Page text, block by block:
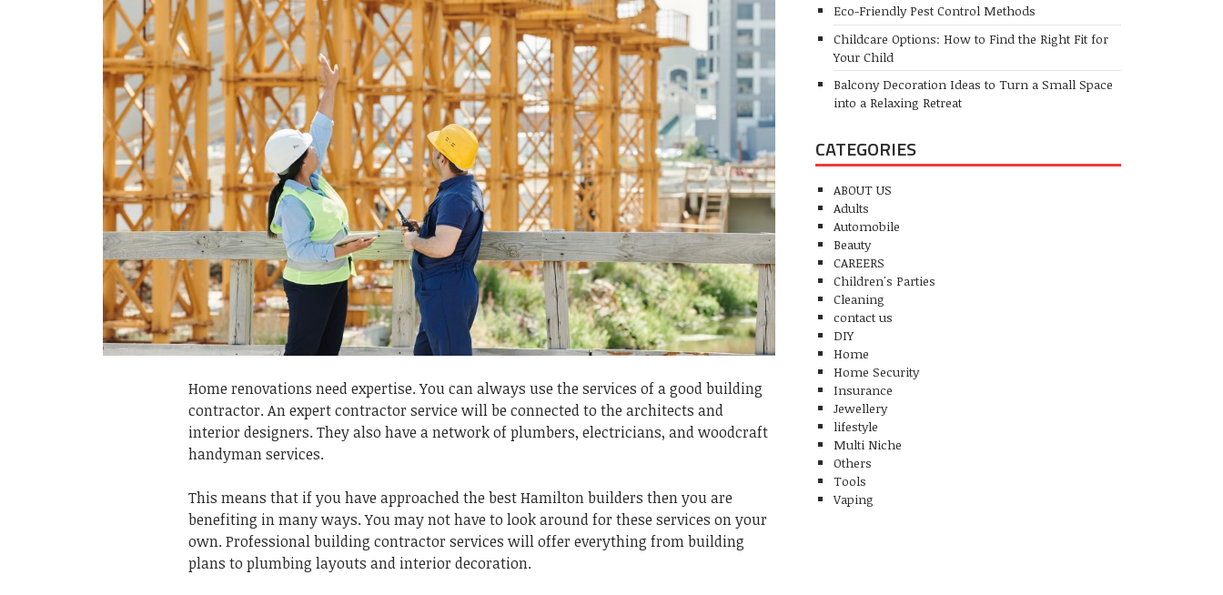
Home renovations need expertise. You can always use the services of a good building
contractor. An expert contractor service will be connected to the architects and
interior designers. They also have a network of plumbers, electricians, and woodcraft
handyman services.
This means that if you have approached the best Hamilton builders then you are
benefiting in many ways. You may not have to look around for these services on your
own. Professional building contractor services will offer everything from building
plans to plumbing layouts and interior decoration.
Eco-Friendly Pest Control Methods
Childcare Options: How to Find the Right Fit for
Your Child
Balcony Decoration Ideas to Turn a Small Space
into a Relaxing Retreat
CATEGORIES
ABOUT US
Adults
Automobile
Beauty
CAREERS
Children's Parties
Cleaning
contact us
DIY
Home
Home Security
Insurance
Jewellery
lifestyle
Multi Niche
Others
Tools
Vaping